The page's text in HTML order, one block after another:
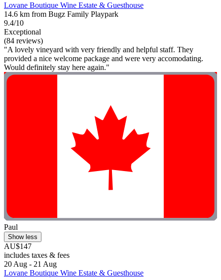
Lovane Boutique Wine Estate & Guesthouse
14.6 km from Bugz Family Playpark
9.4/10
Exceptional
(84 reviews)
"A lovely vineyard with very friendly and helpful staff. They
provided a nice welcome package and were very accomodating.
Would definitely stay here again."
Paul
Show less
AU$147
includes taxes & fees
20 Aug - 21 Aug
Lovane Boutique Wine Estate & Guesthouse